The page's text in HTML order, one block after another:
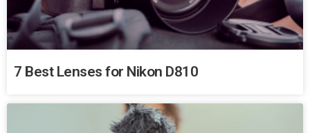
7 Best Lenses for Nikon D810